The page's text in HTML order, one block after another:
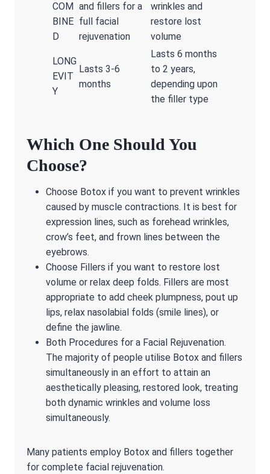
COM
BINE
D
and fillers for a
full facial
rejuvenation
wrinkles and
restore lost
volume
LONG
EVIT
Y
Lasts 3-6
months
Lasts 6 months
to 2 years,
depending upon
the filler type
Which One Should You
Choose?
Choose Botox if you want to prevent wrinkles
caused by muscle contractions. It is best for
expression lines, such as forehead wrinkles,
crow’s feet, and frown lines between the
eyebrows.
Choose Fillers if you want to restore lost
volume or relax deep folds. Fillers are most
appropriate to add cheek plumpness, pout up
lips, relax nasolabial folds (smile lines), or
define the jawline.
Both Procedures for a Facial Rejuvenation.
The majority of people utilise Botox and fillers
simultaneously in an effort to attain an
aesthetically pleasing, restored look, treating
both dynamic wrinkles and volume loss
simultaneously.
Many patients employ Botox and fillers together
for complete facial rejuvenation.